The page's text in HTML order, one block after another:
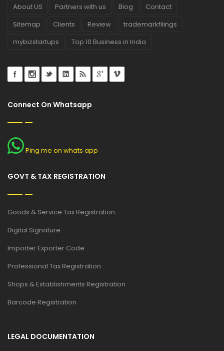
About US Partners with us Blog
Contact
Sitemap
Clients Review
trademarkfilings
mybizstartups
Top 10 Business in India
Connect On Whatsapp
Ping me on whats app
GOVT & TAX REGISTRATION
Goods & Service Tax Registration
Digital Signature
Importer Exporter Code
Professional Tax Registration
Shops & Establishments Registration
Barcode Registration
LEGAL DOCUMENTATION